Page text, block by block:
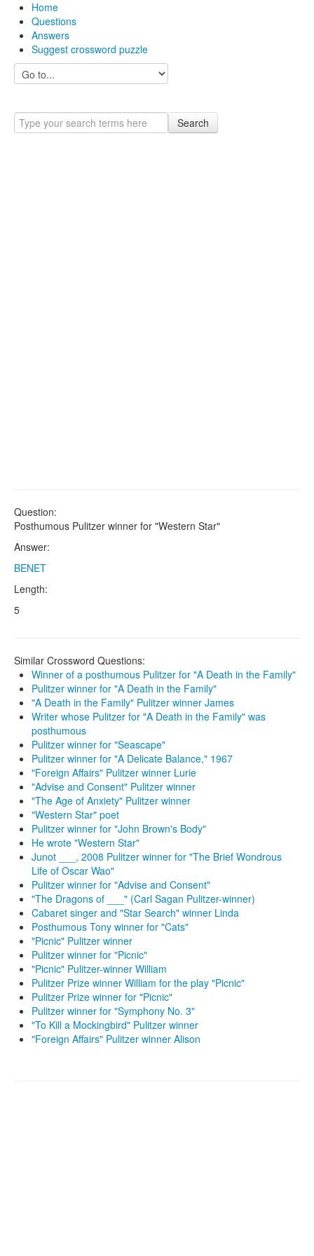
Home
Questions
Answers
Suggest crossword puzzle
Search
Question:
Posthumous Pulitzer winner for "Western Star"
Answer:
BENET
Length:
5
Similar Crossword Questions:
Winner of a posthumous Pulitzer for "A Death in the Family"
Pulitzer winner for "A Death in the Family"
"A Death in the Family" Pulitzer winner James
Writer whose Pulitzer for "A Death in the Family" was
posthumous
Pulitzer winner for "Seascape"
Pulitzer winner for "A Delicate Balance," 1967
"Foreign Affairs" Pulitzer winner Lurie
"Advise and Consent" Pulitzer winner
"The Age of Anxiety" Pulitzer winner
"Western Star" poet
Pulitzer winner for "John Brown's Body"
He wrote "Western Star"
Junot ___, 2008 Pulitzer winner for "The Brief Wondrous
Life of Oscar Wao"
Pulitzer winner for "Advise and Consent"
"The Dragons of ___" (Carl Sagan Pulitzer-winner)
Cabaret singer and "Star Search" winner Linda
Posthumous Tony winner for "Cats"
"Picnic" Pulitzer winner
Pulitzer winner for "Picnic"
"Picnic" Pulitzer-winner William
Pulitzer Prize winner William for the play "Picnic"
Pulitzer Prize winner for "Picnic"
Pulitzer winner for "Symphony No. 3"
"To Kill a Mockingbird" Pulitzer winner
"Foreign Affairs" Pulitzer winner Alison